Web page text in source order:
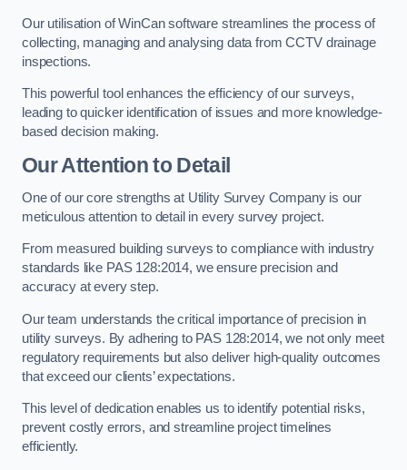
Our utilisation of WinCan software streamlines the process of
collecting, managing and analysing data from CCTV drainage
inspections.
This powerful tool enhances the efficiency of our surveys,
leading to quicker identification of issues and more knowledge-
based decision making.
Our Attention to Detail
One of our core strengths at Utility Survey Company is our
meticulous attention to detail in every survey project.
From measured building surveys to compliance with industry
standards like PAS 128:2014, we ensure precision and
accuracy at every step.
Our team understands the critical importance of precision in
utility surveys. By adhering to PAS 128:2014, we not only meet
regulatory requirements but also deliver high-quality outcomes
that exceed our clients’ expectations.
This level of dedication enables us to identify potential risks,
prevent costly errors, and streamline project timelines
efficiently.